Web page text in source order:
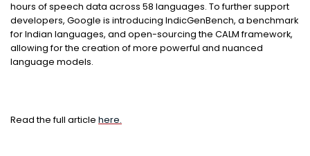
hours of speech data across 58 languages. To further support
developers, Google is introducing IndicGenBench, a benchmark
for Indian languages, and open-sourcing the CALM framework,
allowing for the creation of more powerful and nuanced
language models.
Read the full article here.